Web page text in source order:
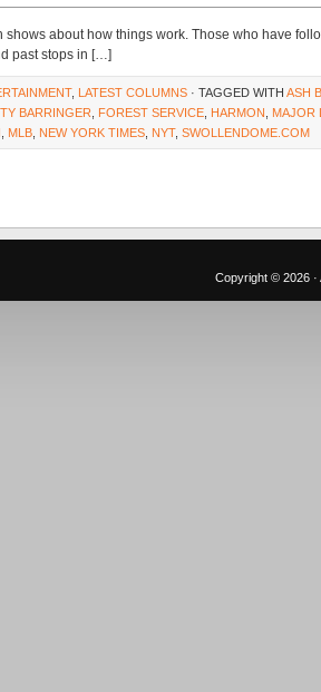
shows about how things work. Those who have
past stops in […]
, LATEST COLUMNS · TAGGED WITH ASH
BARRINGER FOREST SERVICE HARMON MAJOR
MLB NEW YORK TIMES NYT, SWOLLENDOME.COM
Copyright © 2026 ·